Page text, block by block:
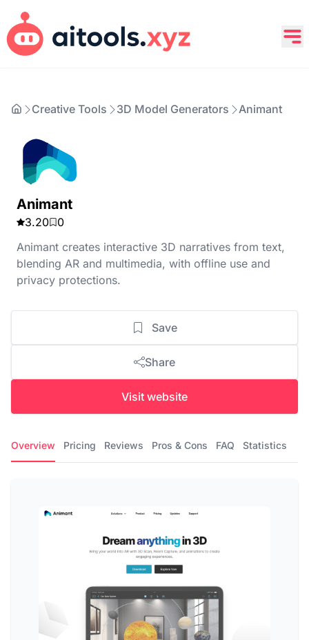
Creative Tools 3D Model Generators Animant
Animant
3.20
0
Animant creates interactive 3D narratives from text,
blending AR and multimedia, with offline use and
privacy protections.
Save
Share
Visit website
Overview Pricing Reviews Pros & Cons FAQ Statistics